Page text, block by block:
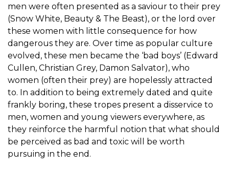
men were often presented as a saviour to their prey
(Snow White, Beauty & The Beast), or the lord over
these women with little consequence for how
dangerous they are. Over time as popular culture
evolved, these men became the ‘bad boys’ (Edward
Cullen, Christian Grey, Damon Salvator), who
women (often their prey) are hopelessly attracted
to. In addition to being extremely dated and quite
frankly boring, these tropes present a disservice to
men, women and young viewers everywhere, as
they reinforce the harmful notion that what should
be perceived as bad and toxic will be worth
pursuing in the end.